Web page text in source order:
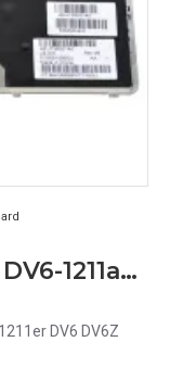
HP Pavilion DV6-1210TX DV6-1211ax DV6-1211er DV6 DV6Z DV6t DV6-1000 Laptop Keyboard
DV6 DV6Z